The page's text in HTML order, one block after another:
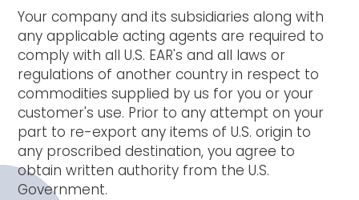
Your company and its subsidiaries along with
any applicable acting agents are required to
comply with all U.S. EAR's and all laws or
regulations of another country in respect to
commodities supplied by us for you or your
customer's use. Prior to any attempt on your
part to re-export any items of U.S. origin to
any proscribed destination, you agree to
obtain written authority from the U.S.
Government.